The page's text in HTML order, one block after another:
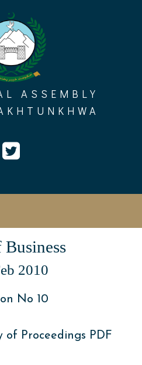
ASSEMBLY
2010
No 10
of Proceedings PDF